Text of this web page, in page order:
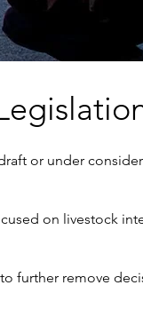
or under
on livestock
further remove